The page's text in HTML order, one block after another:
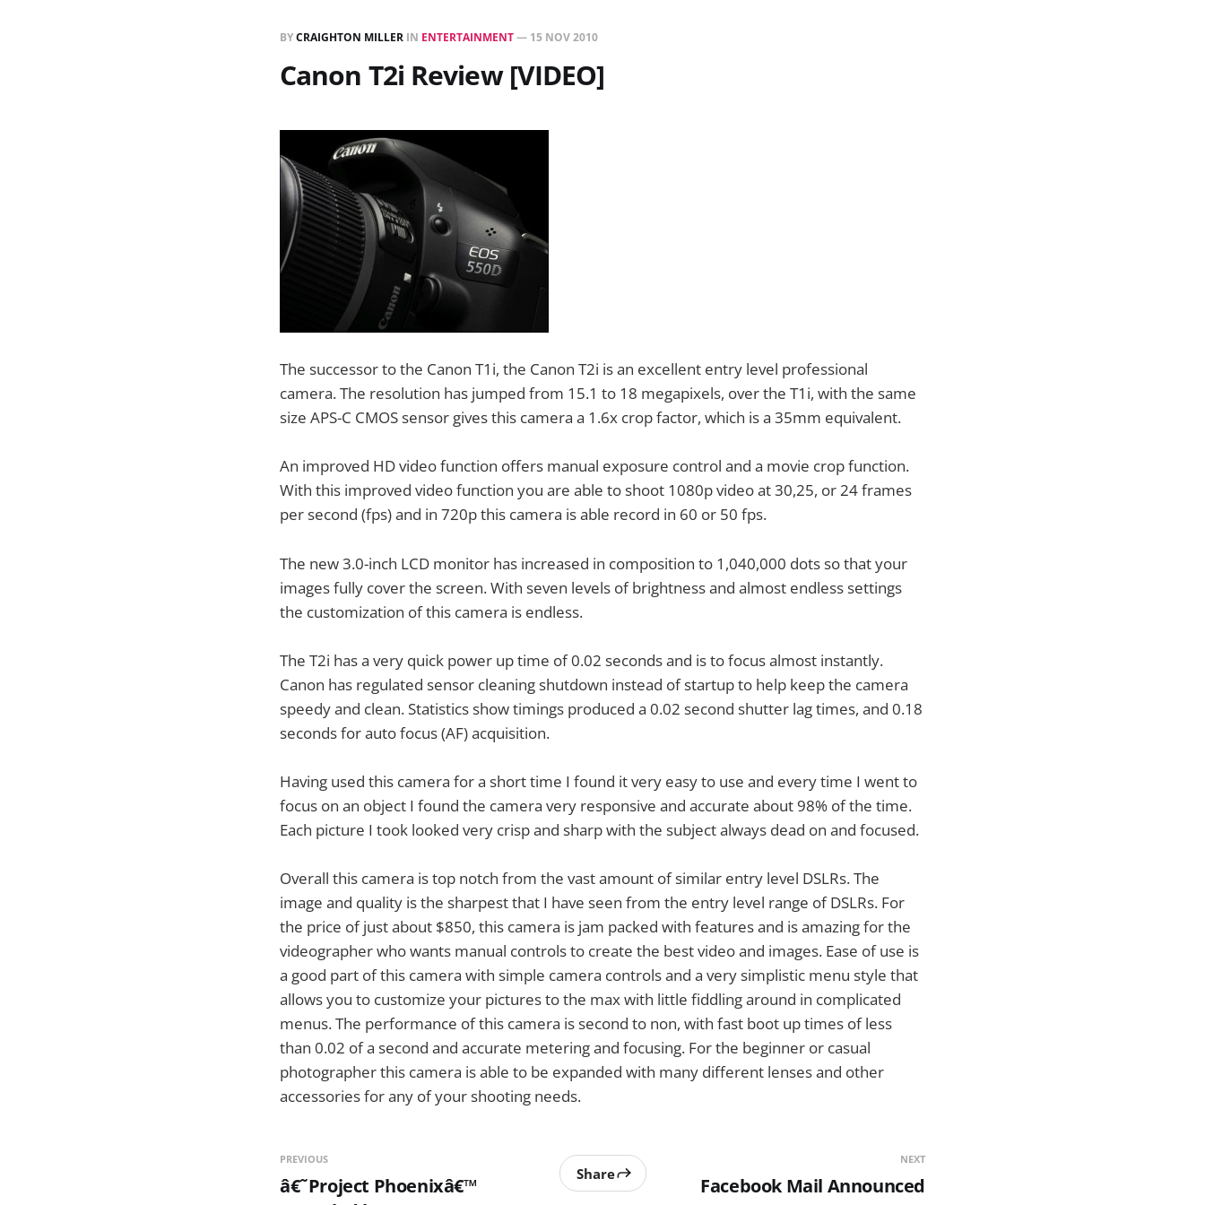
BYCRAIGHTON MILLER IN ENTERTAINMENT— 15 NOV 2010
Canon T2i Review [VIDEO]
The successor to the Canon T1i, the Canon T2i is an excellent entry level professional
camera. The resolution has jumped from 15.1 to 18 megapixels, over the T1i, with the same
size APS-C CMOS sensor gives this camera a 1.6x crop factor, which is a 35mm equivalent.
An improved HD video function offers manual exposure control and a movie crop function.
With this improved video function you are able to shoot 1080p video at 30,25, or 24 frames
per second (fps) and in 720p this camera is able record in 60 or 50 fps.
The new 3.0-inch LCD monitor has increased in composition to 1,040,000 dots so that your
images fully cover the screen. With seven levels of brightness and almost endless settings
the customization of this camera is endless.
The T2i has a very quick power up time of 0.02 seconds and is to focus almost instantly.
Canon has regulated sensor cleaning shutdown instead of startup to help keep the camera
speedy and clean. Statistics show timings produced a 0.02 second shutter lag times, and 0.18
seconds for auto focus (AF) acquisition.
Having used this camera for a short time I found it very easy to use and every time I went to
focus on an object I found the camera very responsive and accurate about 98% of the time.
Each picture I took looked very crisp and sharp with the subject always dead on and focused.
Overall this camera is top notch from the vast amount of similar entry level DSLRs. The
image and quality is the sharpest that I have seen from the entry level range of DSLRs. For
the price of just about $850, this camera is jam packed with features and is amazing for the
videographer who wants manual controls to create the best video and images. Ease of use is
a good part of this camera with simple camera controls and a very simplistic menu style that
allows you to customize your pictures to the max with little fiddling around in complicated
menus. The performance of this camera is second to non, with fast boot up times of less
than 0.02 of a second and accurate metering and focusing. For the beginner or casual
photographer this camera is able to be expanded with many different lenses and other
accessories for any of your shooting needs.
PREVIOUS
â€˜Project Phoenixâ€™
Share
NEXT
Facebook Mail Announced